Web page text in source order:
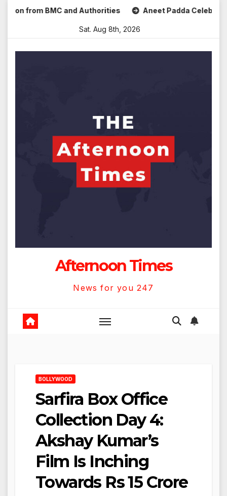
Skip BMC and Authorities Aneet Padda Celebrates
Sat. Aug 8th, 2026
Afternoon Times
News for you 247
BOLLYWOOD
Sarfira Box Office
Collection Day 4:
Akshay Kumar’s
Film Is Inching
Towards Rs 15 Crore